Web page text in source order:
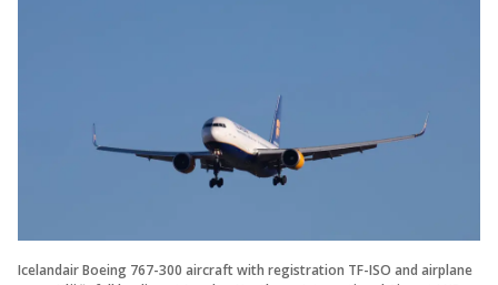
Icelandair Boeing 767-300 aircraft with registration TF-ISO and airplane